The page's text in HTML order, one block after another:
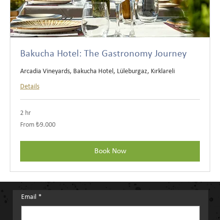
Bakucha Hotel: The Gastronomy Journey
Arcadia Vineyards, Bakucha Hotel, Lüleburgaz, Kırklareli
Details
2 hr
From
₺9.000
lirası
From ₺9.000
Book Now
Email *